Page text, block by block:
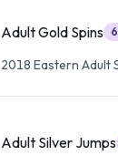
Adult Gold Spins
2018 Eastern Adult
Adult Silver Jumps